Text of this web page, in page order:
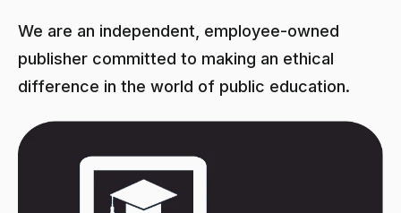
We are an independent, employee-owned
publisher committed to making an ethical
difference in the world of public education.